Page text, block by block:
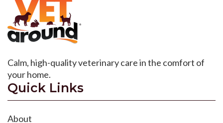
Calm, high-quality veterinary care in the comfort of
your home.
Quick Links
About